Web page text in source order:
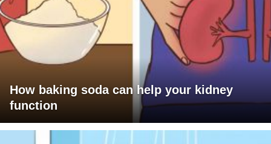
How baking soda can help your kidney
function